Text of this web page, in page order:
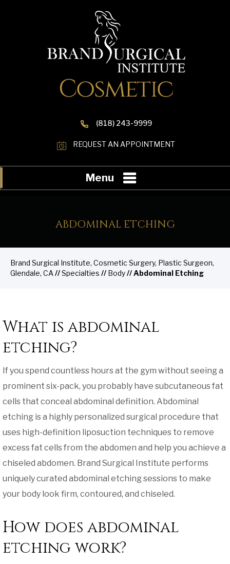
(818) 243-9999
REQUEST AN APPOINTMENT
Menu
ABDOMINAL ETCHING
Brand Surgical Institute, Cosmetic Surgery, Plastic Surgeon,
Glendale, CA//Specialties // Body// Abdominal Etching
What is abdominal
etching?
If you spend countless hours at the gym without seeing a
prominent six-pack, you probably have subcutaneous fat
cells that conceal abdominal definition. Abdominal
etching is a highly personalized surgical procedure that
uses high-definition liposuction techniques to remove
excess fat cells from the abdomen and help you achieve a
chiseled abdomen. Brand Surgical Institute performs
uniquely curated abdominal etching sessions to make
your body look firm, contoured, and chiseled.
How does abdominal
etching work?